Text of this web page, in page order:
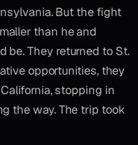
But the fight
than he and
be. They returned to St.
opportunities, they
stopping in
the way. The trip took